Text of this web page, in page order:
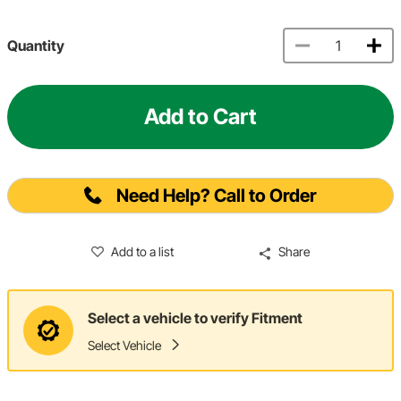
Quantity
Add to Cart
Need Help? Call to Order
Add to a list Share
Select a vehicle to verify Fitment
Select Vehicle